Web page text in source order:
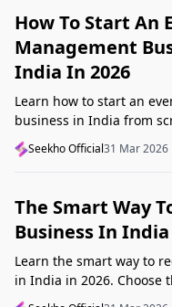
How To Start An
Management
India In 2026
Learn how to start an
business in India from
your niche, start lean,
profitably, and avoid
Seekho Official31 Mar 2026
The Smart Way
Business In India
Learn the smart way to
in India in 2026. Choose
structure, understand